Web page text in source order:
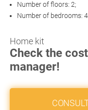
Number of floors: 2;
Number of bedrooms: 4.
Home kit
Check the
manager!